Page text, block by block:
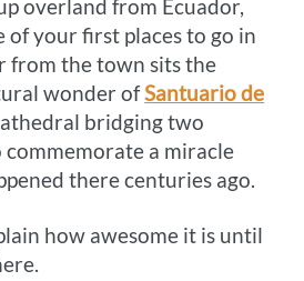
overland from Ecuador,
of your first places to go in
from the town sits the
wonder ofSantuario de
bridging two
a miracle
there centuries ago.
how awesome it is until